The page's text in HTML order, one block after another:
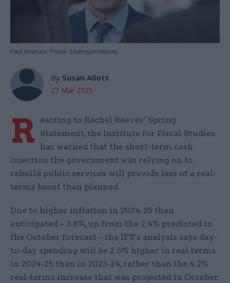
Paul Johnson. Photo: Shakeyjon/Alamy
By Susan Allott
27 Mar 2025
R
eacting to Rachel Reeves’ Spring
Statement, the Institute for Fiscal Studies
has warned that the short-term cash
injection the government was relying on to
rebuild public services will provide less of a real-
terms boost than planned.
Due to higher inflation in 2024-25 than
anticipated – 3.8%, up from the 2.4% predicted in
the October forecast – the IFS’s analysis says day-
to-day spending will be 2.6% higher in real terms
in 2024-25 than in 2023-24, rather than the 4.2%
real-terms increase that was projected in October.